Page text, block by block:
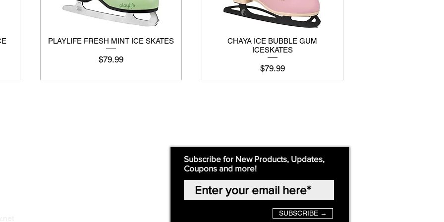
PLAYLIFE FRESH MINT ICE SKATES
Price
$79.99
CHAYA ICE BUBBLE GUM
ICESKATES
Price
$79.99
Subscribe for New Products, Updates,
Coupons and more!
SUBSCRIBE →